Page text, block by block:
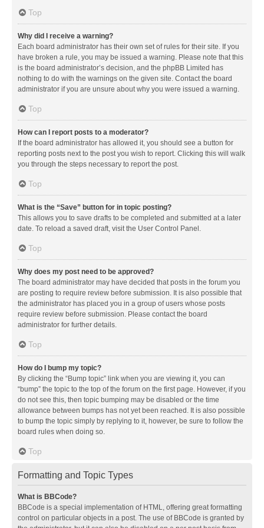
Top
Why did I receive a warning?
Each board administrator has their own set of rules for their site. If you
have broken a rule, you may be issued a warning. Please note that this
is the board administrator’s decision, and the phpBB Limited has
nothing to do with the warnings on the given site. Contact the board
administrator if you are unsure about why you were issued a warning.
Top
How can I report posts to a moderator?
If the board administrator has allowed it, you should see a button for
reporting posts next to the post you wish to report. Clicking this will walk
you through the steps necessary to report the post.
Top
What is the “Save” button for in topic posting?
This allows you to save drafts to be completed and submitted at a later
date. To reload a saved draft, visit the User Control Panel.
Top
Why does my post need to be approved?
The board administrator may have decided that posts in the forum you
are posting to require review before submission. It is also possible that
the administrator has placed you in a group of users whose posts
require review before submission. Please contact the board
administrator for further details.
Top
How do I bump my topic?
By clicking the “Bump topic” link when you are viewing it, you can
“bump” the topic to the top of the forum on the first page. However, if you
do not see this, then topic bumping may be disabled or the time
allowance between bumps has not yet been reached. It is also possible
to bump the topic simply by replying to it, however, be sure to follow the
board rules when doing so.
Top
Formatting and Topic Types
What is BBCode?
BBCode is a special implementation of HTML, offering great formatting
control on particular objects in a post. The use of BBCode is granted by